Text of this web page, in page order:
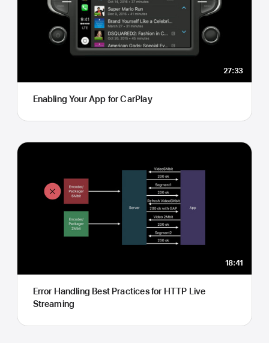
27:33
Enabling Your App for CarPlay
18:41
Error Handling Best Practices for HTTP Live
Streaming